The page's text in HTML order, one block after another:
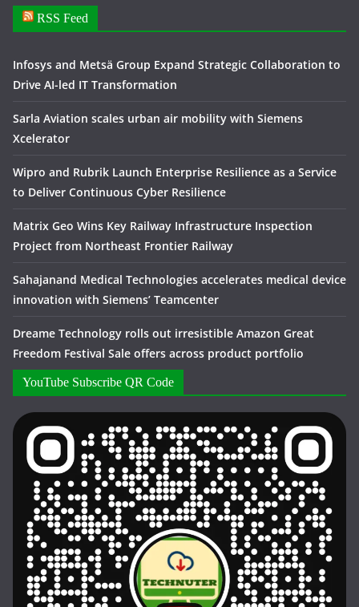
RSS Feed
Infosys and Metsä Group Expand Strategic Collaboration to
Drive AI-led IT Transformation
Sarla Aviation scales urban air mobility with Siemens
Xcelerator
Wipro and Rubrik Launch Enterprise Resilience as a Service
to Deliver Continuous Cyber Resilience
Matrix Geo Wins Key Railway Infrastructure Inspection
Project from Northeast Frontier Railway
Sahajanand Medical Technologies accelerates medical device
innovation with Siemens’ Teamcenter
Dreame Technology rolls out irresistible Amazon Great
Freedom Festival Sale offers across product portfolio
YouTube Subscribe QR Code